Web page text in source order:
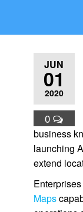
JUN
01
2020
0
business
launching
extend
Maps